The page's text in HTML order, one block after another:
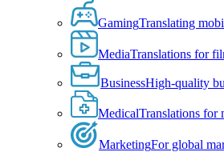
GamingTranslating
MediaTranslations for
BusinessHigh-quality
MedicalTranslations for
MarketingFor global